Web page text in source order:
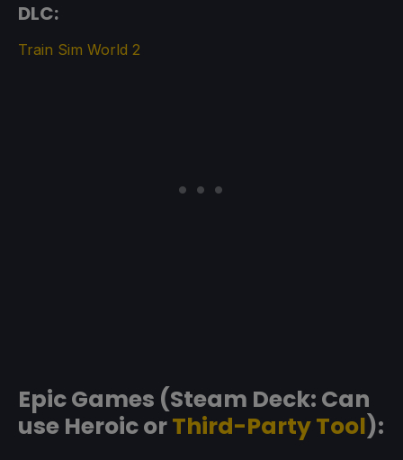
DLC:
Train Sim World 2
Epic Games (Steam Deck: Can
use Heroic orThird-Party Tool):